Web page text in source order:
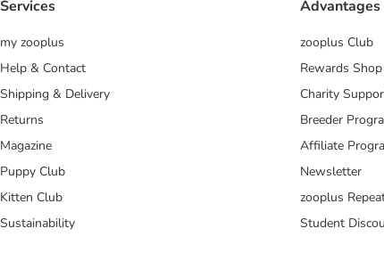
Services
my zooplus
Help & Contact
Shipping & Delivery
Returns
Magazine
Puppy Club
Kitten Club
Sustainability
Advantages
zooplus Club
Rewards Shop
Charity
Breeder
Affiliate
Newsletter
zooplus
Student